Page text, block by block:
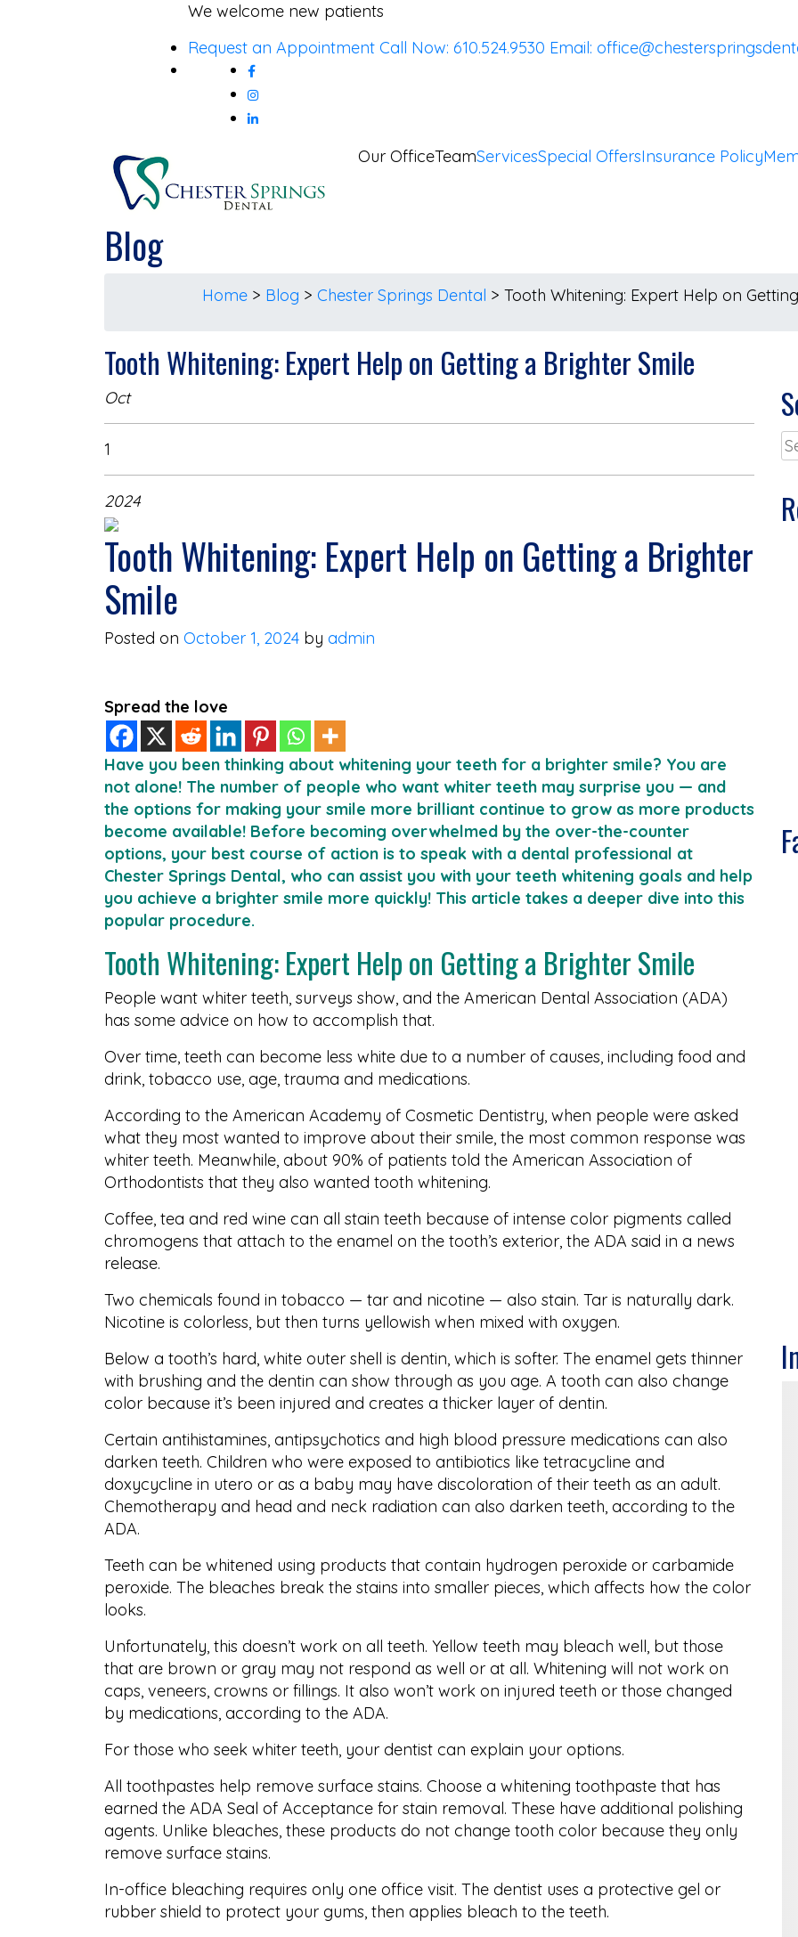
We welcome new patients
Request an Appointment Call Now: 610.524.9530 Email:
Our OfficeTeamServicesSpecial OffersInsurance Policy
Blog
Home > Blog > Chester Springs Dental > Tooth Whitening: Expert Help on
Tooth Whitening: Expert Help on Getting a Brighter Smile
Oct
1
2024
Tooth Whitening: Expert Help on Getting a Brighter
Smile
Posted on October 1, 2024 by admin
Spread the love
Have you been thinking about whitening your teeth for a brighter smile? You are
not alone! The number of people who want whiter teeth may surprise you — and
the options for making your smile more brilliant continue to grow as more products
become available! Before becoming overwhelmed by the over-the-counter
options, your best course of action is to speak with a dental professional at
Chester Springs Dental, who can assist you with your teeth whitening goals and help
you achieve a brighter smile more quickly! This article takes a deeper dive into this
popular procedure.
Tooth Whitening: Expert Help on Getting a Brighter Smile
People want whiter teeth, surveys show, and the American Dental Association (ADA)
has some advice on how to accomplish that.
Over time, teeth can become less white due to a number of causes, including food and
drink, tobacco use, age, trauma and medications.
According to the American Academy of Cosmetic Dentistry, when people were asked
what they most wanted to improve about their smile, the most common response was
whiter teeth. Meanwhile, about 90% of patients told the American Association of
Orthodontists that they also wanted tooth whitening.
Coffee, tea and red wine can all stain teeth because of intense color pigments called
chromogens that attach to the enamel on the tooth’s exterior, the ADA said in a news
release.
Two chemicals found in tobacco — tar and nicotine — also stain. Tar is naturally dark.
Nicotine is colorless, but then turns yellowish when mixed with oxygen.
Below a tooth’s hard, white outer shell is dentin, which is softer. The enamel gets thinner
with brushing and the dentin can show through as you age. A tooth can also change
color because it’s been injured and creates a thicker layer of dentin.
Certain antihistamines, antipsychotics and high blood pressure medications can also
darken teeth. Children who were exposed to antibiotics like tetracycline and
doxycycline in utero or as a baby may have discoloration of their teeth as an adult.
Chemotherapy and head and neck radiation can also darken teeth, according to the
ADA.
Teeth can be whitened using products that contain hydrogen peroxide or carbamide
peroxide. The bleaches break the stains into smaller pieces, which affects how the color
looks.
Unfortunately, this doesn’t work on all teeth. Yellow teeth may bleach well, but those
that are brown or gray may not respond as well or at all. Whitening will not work on
caps, veneers, crowns or fillings. It also won’t work on injured teeth or those changed
by medications, according to the ADA.
For those who seek whiter teeth, your dentist can explain your options.
All toothpastes help remove surface stains. Choose a whitening toothpaste that has
earned the ADA Seal of Acceptance for stain removal. These have additional polishing
agents. Unlike bleaches, these products do not change tooth color because they only
remove surface stains.
In-office bleaching requires only one office visit. The dentist uses a protective gel or
rubber shield to protect your gums, then applies bleach to the teeth.